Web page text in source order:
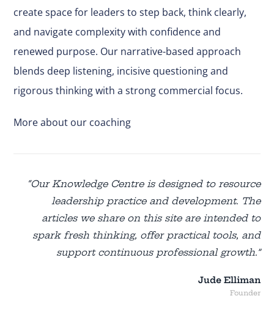
create space for leaders to step back, think clearly,
and navigate complexity with confidence and
renewed purpose. Our narrative-based approach
blends deep listening, incisive questioning and
rigorous thinking with a strong commercial focus.
More about our coaching
“Our Knowledge Centre is designed to resource
leadership practice and development. The
articles we share on this site are intended to
spark fresh thinking, offer practical tools, and
support continuous professional growth.”
Jude Elliman
Founder